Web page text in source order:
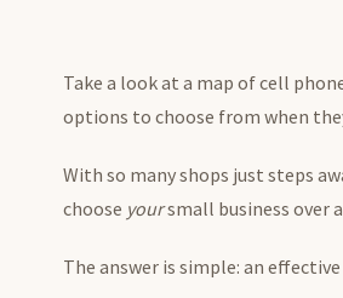
Take a look at a map of cell
options to choose from when
With so many shops just steps
choose yoursmall business over
The answer is simple: an